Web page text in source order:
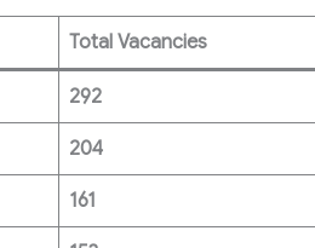
Total Vacancies
292
204
161